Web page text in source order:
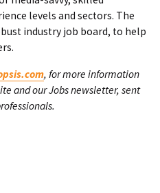
levels and sectors. The
industry job board, to help
, for more information
and our Jobs newsletter, sent